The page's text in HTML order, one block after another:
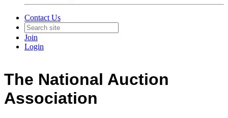
Contact Us
Join
Login
The National Auction
Association